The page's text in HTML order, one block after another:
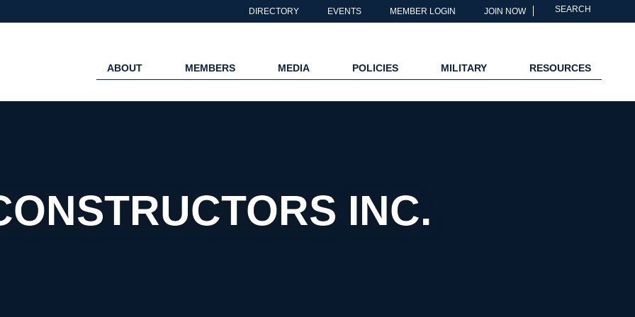
DIRECTORY EVENTS MEMBER LOGIN JOIN NOW SEARCH
ABOUT MEMBERS MEDIA POLICIES MILITARY RESOURCES
INC.